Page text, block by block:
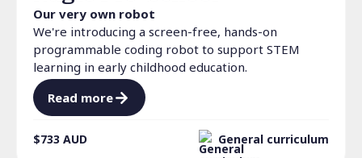
Our very own robot
We're introducing a screen-free, hands-on
programmable coding robot to support STEM
learning in early childhood education.
Read more
$733 AUD General curriculum